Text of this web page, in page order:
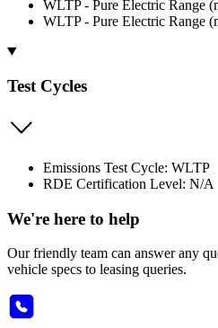
WLTP - Pure Electric Range
WLTP - Pure Electric Range
Test Cycles
Emissions Test Cycle: WLTP
RDE Certification Level: N/A
We're here to help
Our friendly team can answer any
vehicle specs to leasing queries.